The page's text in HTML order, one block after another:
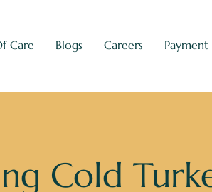
Care Blogs Careers Payment
Cold